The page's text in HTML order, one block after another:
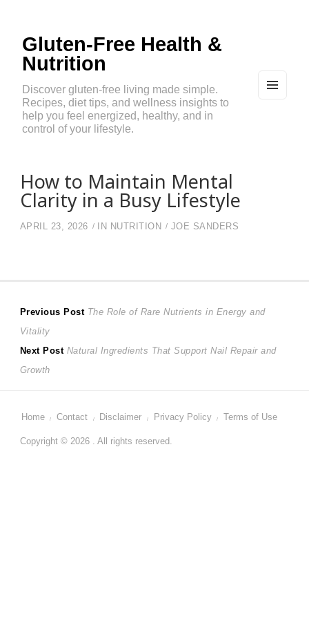
Gluten-Free Health &
Nutrition
Discover gluten-free living made simple.
Recipes, diet tips, and wellness insights to
help you feel energized, healthy, and in
control of your lifestyle.
How to Maintain Mental
Clarity in a Busy Lifestyle
APRIL 23, 2026 IN NUTRITION JOE SANDERS
Post
navigation
Previous Post Previous
The Role of Rare Nutrients in Energy and
Vitality
Next Post Next
Natural Ingredients That Support Nail Repair and
Growth
Home Contact Disclaimer Privacy Policy Terms of Use
Copyright © 2026 . All rights reserved.